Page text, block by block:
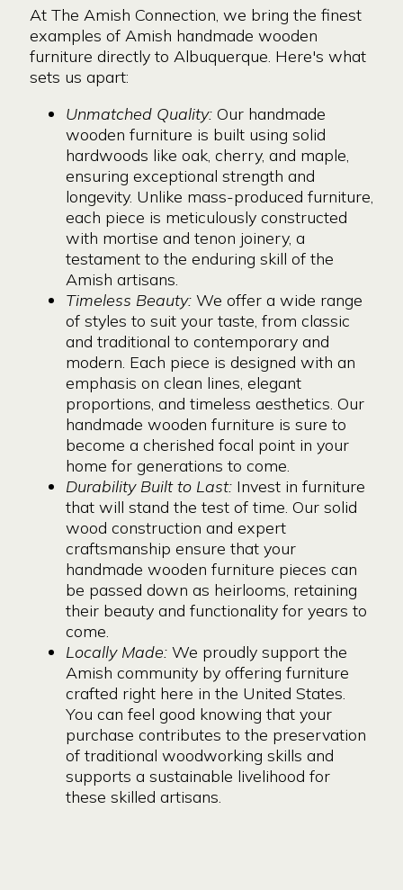
At The Amish Connection, we bring the finest
examples of Amish handmade wooden
furniture directly to Albuquerque. Here's what
sets us apart:
Unmatched Quality:Our handmade
wooden furniture is built using solid
hardwoods like oak, cherry, and maple,
ensuring exceptional strength and
longevity. Unlike mass-produced furniture,
each piece is meticulously constructed
with mortise and tenon joinery, a
testament to the enduring skill of the
Amish artisans.
Timeless Beauty:We offer a wide range
of styles to suit your taste, from classic
and traditional to contemporary and
modern. Each piece is designed with an
emphasis on clean lines, elegant
proportions, and timeless aesthetics. Our
handmade wooden furniture is sure to
become a cherished focal point in your
home for generations to come.
Durability Built to Last:Invest in furniture
that will stand the test of time. Our solid
wood construction and expert
craftsmanship ensure that your
handmade wooden furniture pieces can
be passed down as heirlooms, retaining
their beauty and functionality for years to
come.
Locally Made:We proudly support the
Amish community by offering furniture
crafted right here in the United States.
You can feel good knowing that your
purchase contributes to the preservation
of traditional woodworking skills and
supports a sustainable livelihood for
these skilled artisans.